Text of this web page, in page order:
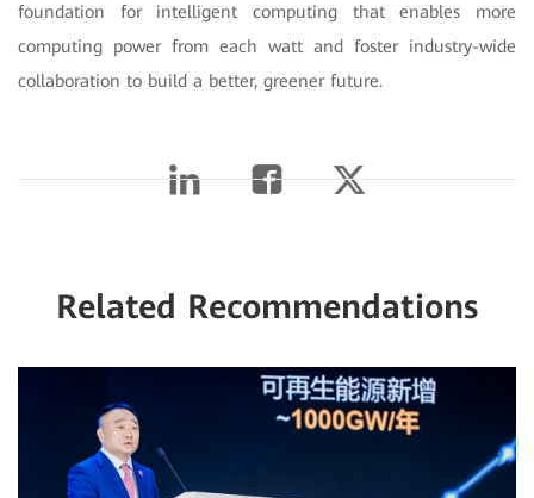
foundation for intelligent computing that enables more
computing power from each watt and foster industry-wide
collaboration to build a better, greener future.
Related Recommendations